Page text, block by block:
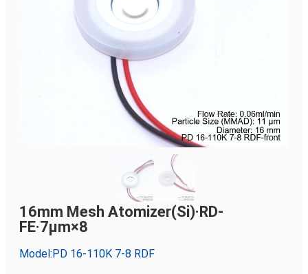
16mm Mesh Atomizer(Si)·RD-
FE·7µm×8
Model:PD 16-110K 7-8 RDF